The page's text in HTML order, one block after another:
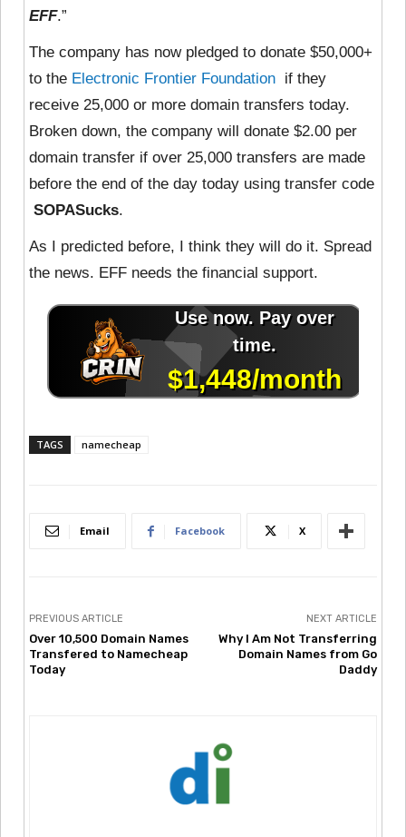
EFF.”
The company has now pledged to donate $50,000+
to the Electronic Frontier Foundation if they
receive 25,000 or more domain transfers today.
Broken down, the company will donate $2.00 per
domain transfer if over 25,000 transfers are made
before the end of the day today using transfer code
SOPASucks.
As I predicted before, I think they will do it. Spread
the news. EFF needs the financial support.
TAGS namecheap
Email Facebook X
PREVIOUS ARTICLE
Over 10,500 Domain Names
Transfered to Namecheap
Today
NEXT ARTICLE
Why I Am Not Transferring
Domain Names from Go
Daddy